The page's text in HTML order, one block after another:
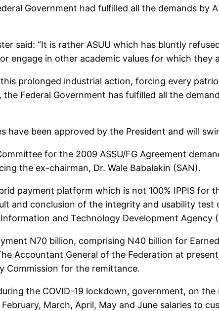
Government had fulfilled all the demands by
said: “It is rather ASUU which has bluntly
engage in other academic values for which they
this prolonged industrial action, forcing every
Federal Government has fulfilled all the
have been approved by the President and will
for the 2009 ASSU/FG Agreement
the ex-chairman, Dr. Wale Babalakin (SAN).
payment platform which is not 100% IPPIS for
and conclusion of the integrity and usability test
and Technology Development Agency
N70 billion, comprising N40 billion for
Accountant General of the Federation at
Commission for the remittance.
the COVID-19 lockdown, government, on
March, April, May and June salaries to